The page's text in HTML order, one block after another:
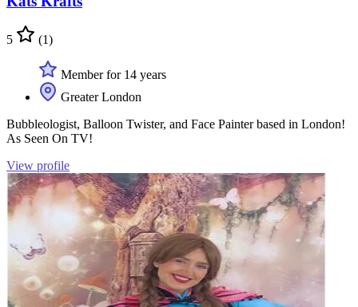
5 (1)
Member for 14 years
Greater London
Bubbleologist, Balloon Twister, and Face Painter based in London!
As Seen On TV!
View profile